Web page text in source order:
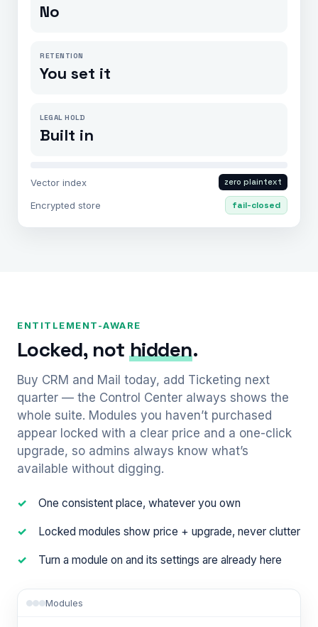
No
RETENTION
You set it
LEGAL HOLD
Built in
Vector index zero plaintext
Encrypted store fail-closed
ENTITLEMENT-AWARE
Locked, not hidden.
Buy CRM and Mail today, add Ticketing next
quarter — the Control Center always shows the
whole suite. Modules you haven’t purchased
appear locked with a clear price and a one-click
upgrade, so admins always know what’s
available without digging.
One consistent place, whatever you own
Locked modules show price + upgrade, never clutter
Turn a module on and its settings are already here
Modules